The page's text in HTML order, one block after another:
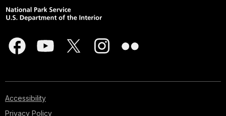
Accessibility
Privacy Policy